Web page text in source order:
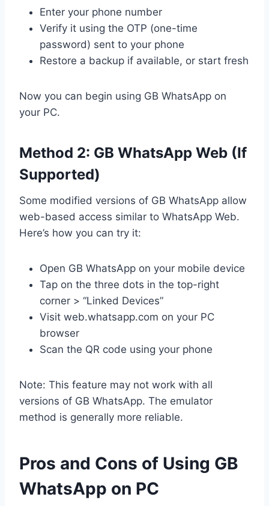
Enter your phone number
Verify it using the OTP (one-time
password) sent to your phone
Restore a backup if available, or start fresh
Now you can begin using GB WhatsApp on
your PC.
Method 2: GB WhatsApp Web (If
Supported)
Some modified versions of GB WhatsApp allow
web-based access similar to WhatsApp Web.
Here’s how you can try it:
Open GB WhatsApp on your mobile device
Tap on the three dots in the top-right
corner > “Linked Devices”
Visit web.whatsapp.com on your PC
browser
Scan the QR code using your phone
Note: This feature may not work with all
versions of GB WhatsApp. The emulator
method is generally more reliable.
Pros and Cons of Using GB
WhatsApp on PC